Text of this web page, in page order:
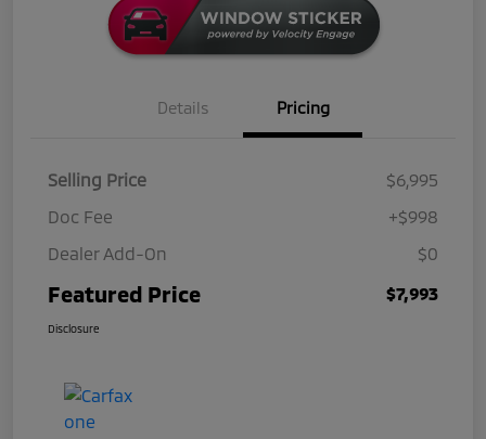
Details Pricing
Selling Price
$6,995
Doc Fee
+$998
Dealer Add-On
$0
Featured Price $7,993
Disclosure